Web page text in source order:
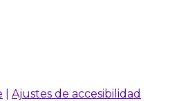
Ajustes de accesibilidad